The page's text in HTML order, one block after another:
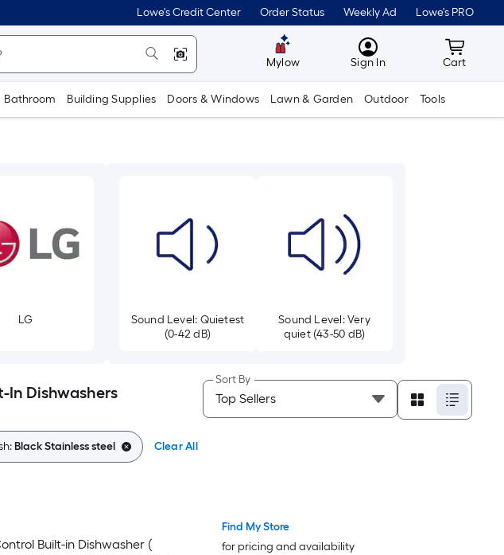
Lowe's Credit Center Order Status Weekly Ad Lowe's PRO
Mylow MyLowes
Sign In Cart
Cart
Bathroom Building Supplies Doors & Windows Lawn & Garden Outdoor Tools
LG
Sound Level: Quietest
(0-42 dB)
Sound Level: Very
quiet (43-50 dB)
In Dishwashers
Sort By
Black Stainless steel Clear All
Built-in Dishwasher (
Find My Store
for pricing and availability